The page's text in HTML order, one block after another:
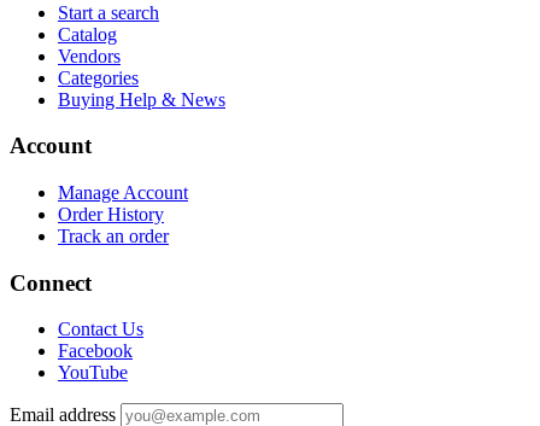
Start a search
Catalog
Vendors
Categories
Buying Help & News
Account
Manage Account
Order History
Track an order
Connect
Contact Us
Facebook
YouTube
Email address